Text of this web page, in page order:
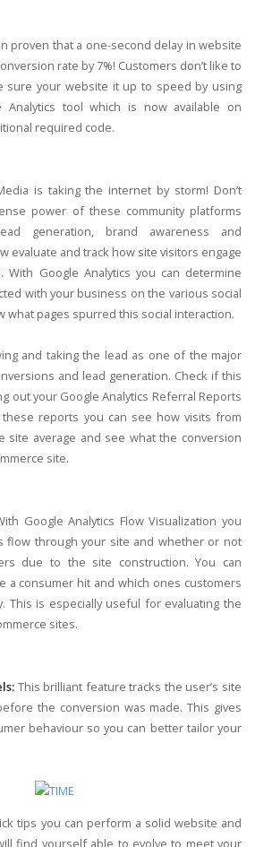
proven that a one-second delay in website
rate by 7%! Customers don’t like to
sure your website it up to speed by using
Analytics tool which is now available on
required code.
is taking the internet by storm! Don’t
power of these community platforms
generation, brand awareness and
evaluate and track how site visitors engage
With Google Analytics you can determine
with your business on the various social
what pages spurred this social interaction.
and taking the lead as one of the major
and lead generation. Check if this
out your Google Analytics Referral Reports
these reports you can see how visits from
site average and see what the conversion
site.
Google Analytics Flow Visualization you
flow through your site and whether or not
due to the site construction. You can
a consumer hit and which ones customers
This is especially useful for evaluating the
sites.
This brilliant feature tracks the user’s site
the conversion was made. This gives
behaviour so you can better tailor your
tips you can perform a solid website and
find yourself able to evolve to meet your